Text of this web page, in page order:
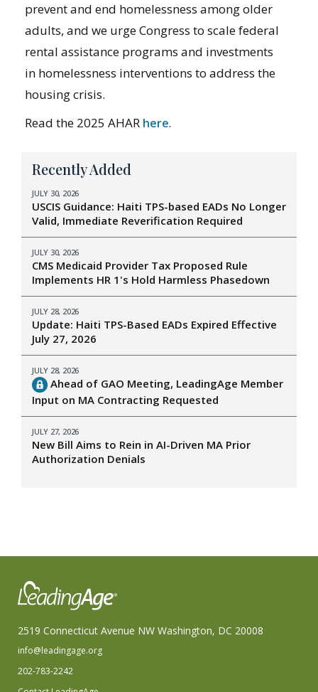
prevent and end homelessness among older
adults, and we urge Congress to scale federal
rental assistance programs and investments
in homelessness interventions to address the
housing crisis.
Read the 2025 AHAR here.
Recently Added
JULY 30, 2026
USCIS Guidance: Haiti TPS-based EADs No Longer
Valid, Immediate Reverification Required
JULY 30, 2026
CMS Medicaid Provider Tax Proposed Rule
Implements HR 1's Hold Harmless Phasedown
JULY 28, 2026
Update: Haiti TPS-Based EADs Expired Effective
July 27, 2026
JULY 28, 2026
Ahead of GAO Meeting, LeadingAge Member
Input on MA Contracting Requested
JULY 27, 2026
New Bill Aims to Rein in AI-Driven MA Prior
Authorization Denials
2519 Connecticut Avenue NW Washington, DC 20008
info@leadingage.org
202-783-2242